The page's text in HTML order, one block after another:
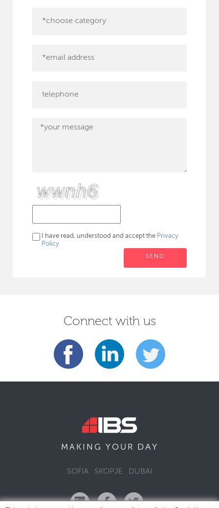
I have read, understood and accept the Privacy
Policy
SEND
Connect with us
MAKING YOUR DAY
SOFIA SKOPJE DUBAI